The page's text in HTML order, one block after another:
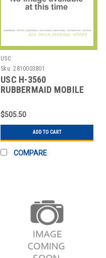
USC
Sku: 2810003801
USC H-3560
RUBBERMAID MOBILE
$505.50
ADD TO CART
COMPARE